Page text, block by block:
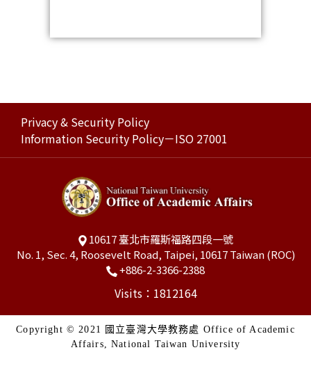
Privacy & Security Policy
Information Security Policy－ISO 27001
10617 臺北市羅斯福路四段一號
No. 1, Sec. 4, Roosevelt Road, Taipei, 10617 Taiwan (ROC)
+886-2-3366-2388
Visits：1812164
Copyright © 2021 國立臺灣大學教務處 Office of Academic
Affairs, National Taiwan University